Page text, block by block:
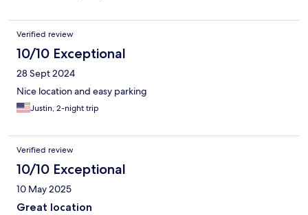
Verified review
10/10 Exceptional
28 Sept 2024
Nice location and easy parking
Justin, 2-night trip
Verified review
10/10 Exceptional
10 May 2025
Great location